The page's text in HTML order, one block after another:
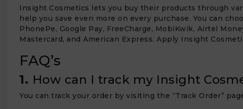
Insight Cosmetics lets you buy their products through
help you save even more on every purchase. You can
PhonePe, Google Pay, FreeCharge, MobiKwik, Airtel
Mastercard, and American Express. Apply Insight
FAQ’s
1. How can I track my Insight
You can track your order by visiting the “Track Order”